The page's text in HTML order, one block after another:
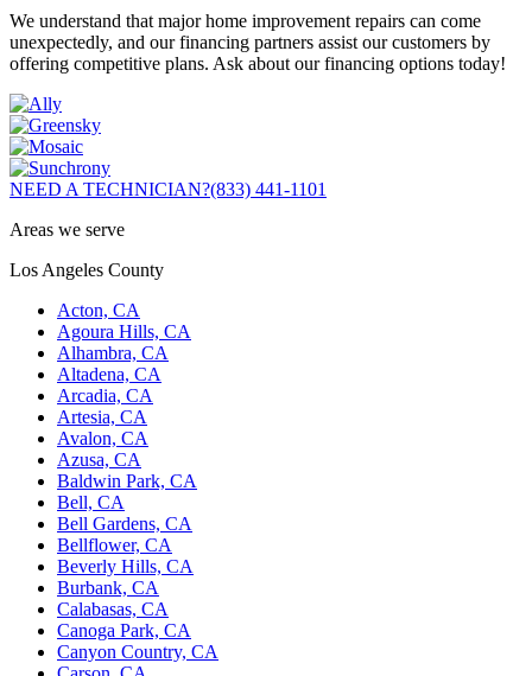
We understand that major home improvement repairs can come
unexpectedly, and our financing partners assist our customers by
offering competitive plans. Ask about our financing options today!
NEED A TECHNICIAN?(833) 441-1101
Areas we serve
Los Angeles County
Acton, CA
Agoura Hills, CA
Alhambra, CA
Altadena, CA
Arcadia, CA
Artesia, CA
Avalon, CA
Azusa, CA
Baldwin Park, CA
Bell, CA
Bell Gardens, CA
Bellflower, CA
Beverly Hills, CA
Burbank, CA
Calabasas, CA
Canoga Park, CA
Canyon Country, CA